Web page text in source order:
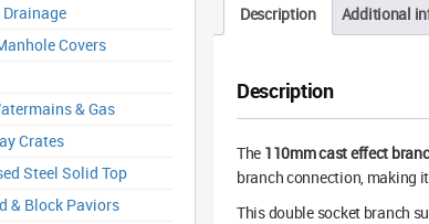
Covers
& Gas
Crates
Steel Solid Top
& Block Paviors
Description Additional
Description
The 110mm cast effect
branch connection, making
This double socket branch